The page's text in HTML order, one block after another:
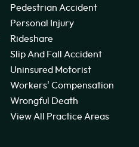
Pedestrian Accident
Personal Injury
Rideshare
Slip And Fall Accident
Uninsured Motorist
Workers' Compensation
Wrongful Death
View All Practice Areas